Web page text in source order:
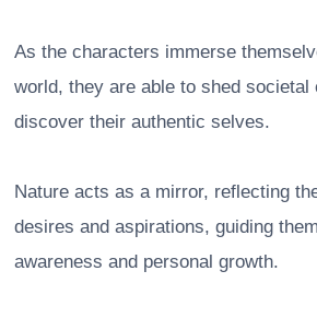
As the characters immerse
world, they are able to shed societal
discover their authentic selves.
Nature acts as a mirror, reflecting
desires and aspirations, guiding
awareness and personal growth.